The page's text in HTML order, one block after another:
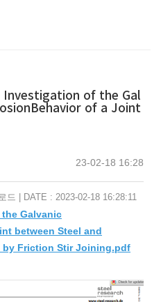
Investigation of the Gal
of a Joint
23-02-18 16:28
Galvanic
between Steel and
by Friction Stir Joining.pdf
드 | DATE : 2023-02-18 16:28:11